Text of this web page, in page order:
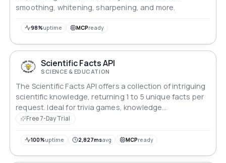
smoothing, whitening, sharpening, and more.
98%uptime MCPready
Scientific Facts API
SCIENCE & EDUCATION
The Scientific Facts API offers a collection of intriguing
scientific knowledge, returning 1 to 5 unique facts per
request. Ideal for trivia games, knowledge
enhancement, or impressing friends with interesting
Free 7-Day Trial
100%uptime 2,827msavg MCPready